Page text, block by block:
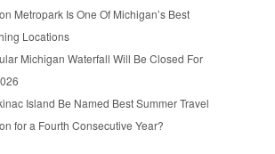
Metropark Is One Of Michigan’s Best
Locations
Michigan Waterfall Will Be Closed For
Island Be Named Best Summer Travel
for a Fourth Consecutive Year?